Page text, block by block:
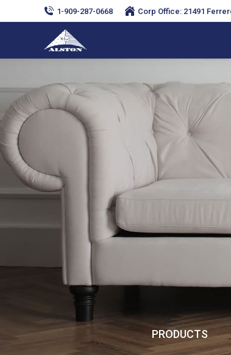
1-909-287-0668 Corp Office: 21491
PRODUCTS